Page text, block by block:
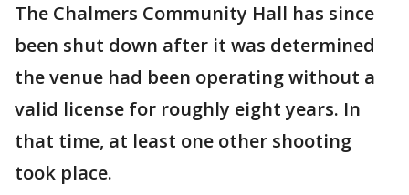
The Chalmers Community Hall has since
been shut down after it was determined
the venue had been operating without a
valid license for roughly eight years. In
that time, at least one other shooting
took place.